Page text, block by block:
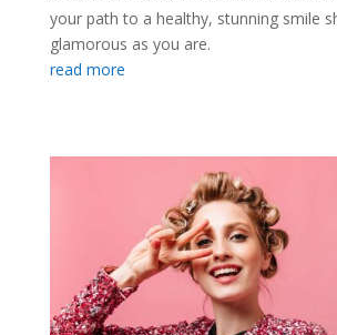
your path to a healthy, stunning smile
glamorous as you are.
read more